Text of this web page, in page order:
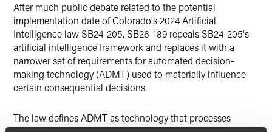
After much public debate related to the potential
implementation date of Colorado's 2024 Artificial
Intelligence law SB24-205, SB26-189 repeals SB24-205's
artificial intelligence framework and replaces it with a
narrower set of requirements for automated decision-
making technology (ADMT) used to materially influence
certain consequential decisions.
The law defines ADMT as technology that processes